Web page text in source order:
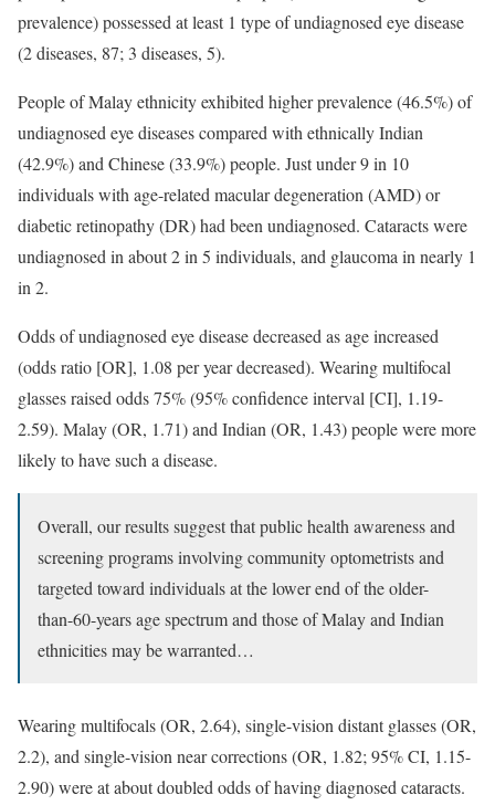
prevalence) possessed at least 1 type of undiagnosed eye disease
(2 diseases, 87; 3 diseases, 5).
People of Malay ethnicity exhibited higher prevalence (46.5%) of
undiagnosed eye diseases compared with ethnically Indian
(42.9%) and Chinese (33.9%) people. Just under 9 in 10
individuals with age-related macular degeneration (AMD) or
diabetic retinopathy (DR) had been undiagnosed. Cataracts were
undiagnosed in about 2 in 5 individuals, and glaucoma in nearly 1
in 2.
Odds of undiagnosed eye disease decreased as age increased
(odds ratio [OR], 1.08 per year decreased). Wearing multifocal
glasses raised odds 75% (95% confidence interval [CI], 1.19-
2.59). Malay (OR, 1.71) and Indian (OR, 1.43) people were more
likely to have such a disease.
Overall, our results suggest that public health awareness and
screening programs involving community optometrists and
targeted toward individuals at the lower end of the older-
than-60-years age spectrum and those of Malay and Indian
ethnicities may be warranted…
Wearing multifocals (OR, 2.64), single-vision distant glasses (OR,
2.2), and single-vision near corrections (OR, 1.82; 95% CI, 1.15-
2.90) were at about doubled odds of having diagnosed cataracts.